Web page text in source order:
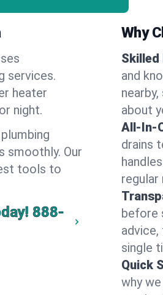
services.
heater
night.
smoothly. Our
tools to
888-
Why
Skilled
and
about
All-In-
drains
regular
before
single
Quick
why